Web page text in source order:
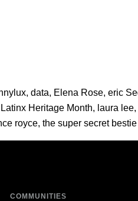
, data, Elena Rose, eric
Latinx Heritage Month, laura lee,
royce, the super secret
COMMUNITIES